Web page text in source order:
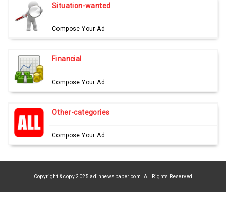
Situation-wanted
Compose Your Ad
Financial
Compose Your Ad
Other-categories
Compose Your Ad
Copyright & copy 2025 adinnewspaper.com. All Rights Reserved